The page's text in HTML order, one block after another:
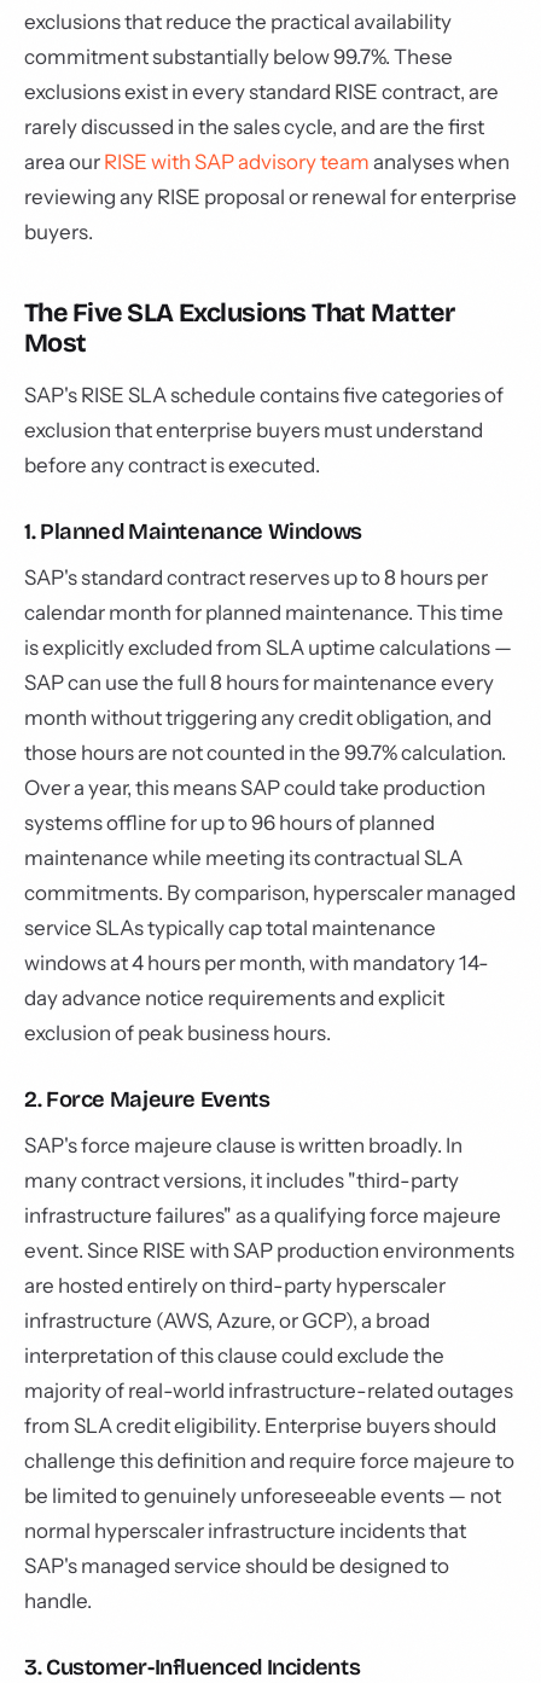
exclusions that reduce the practical availability
commitment substantially below 99.7%. These
exclusions exist in every standard RISE contract, are
rarely discussed in the sales cycle, and are the first
area our RISE with SAP advisory team analyses when
reviewing any RISE proposal or renewal for enterprise
buyers.
The Five SLA Exclusions That Matter
Most
SAP's RISE SLA schedule contains five categories of
exclusion that enterprise buyers must understand
before any contract is executed.
1. Planned Maintenance Windows
SAP's standard contract reserves up to 8 hours per
calendar month for planned maintenance. This time
is explicitly excluded from SLA uptime calculations —
SAP can use the full 8 hours for maintenance every
month without triggering any credit obligation, and
those hours are not counted in the 99.7% calculation.
Over a year, this means SAP could take production
systems offline for up to 96 hours of planned
maintenance while meeting its contractual SLA
commitments. By comparison, hyperscaler managed
service SLAs typically cap total maintenance
windows at 4 hours per month, with mandatory 14-
day advance notice requirements and explicit
exclusion of peak business hours.
2. Force Majeure Events
SAP's force majeure clause is written broadly. In
many contract versions, it includes "third-party
infrastructure failures" as a qualifying force majeure
event. Since RISE with SAP production environments
are hosted entirely on third-party hyperscaler
infrastructure (AWS, Azure, or GCP), a broad
interpretation of this clause could exclude the
majority of real-world infrastructure-related outages
from SLA credit eligibility. Enterprise buyers should
challenge this definition and require force majeure to
be limited to genuinely unforeseeable events — not
normal hyperscaler infrastructure incidents that
SAP's managed service should be designed to
handle.
3. Customer-Influenced Incidents